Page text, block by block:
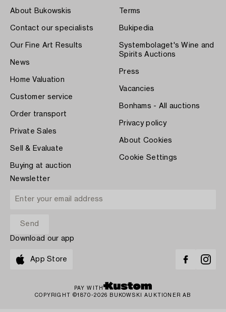
About Bukowskis
Contact our specialists
Our Fine Art Results
News
Home Valuation
Customer service
Order transport
Private Sales
Sell & Evaluate
Buying at auction
Terms
Bukipedia
Systembolaget's Wine and
Spirits Auctions
Press
Vacancies
Bonhams - All auctions
Privacy policy
About Cookies
Cookie Settings
Newsletter
Download our app
App Store
PAY WITH
COPYRIGHT ©1870-2026 BUKOWSKI AUKTIONER AB